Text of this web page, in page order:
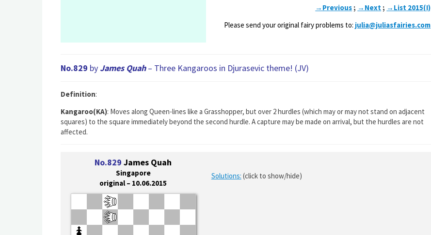
→Previous ; →Next ; →List 2015(I)
Please send your original fairy problems to: julia@juliasfairies.com
No.829 by James Quah– Three Kangaroos in Djurasevic theme! (JV)
Definition:
Kangaroo(KA): Moves along Queen-lines like a Grasshopper, but over 2 hurdles (which may or may not stand on adjacent
squares) to the square immediately beyond the second hurdle. A capture may be made on arrival, but the hurdles are not
affected.
No.829 James Quah
Singapore
original – 10.06.2015
Solutions: (click to show/hide)